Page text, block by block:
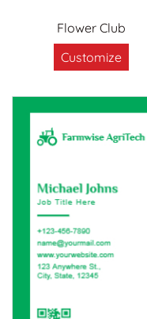
Flower Club
Customize